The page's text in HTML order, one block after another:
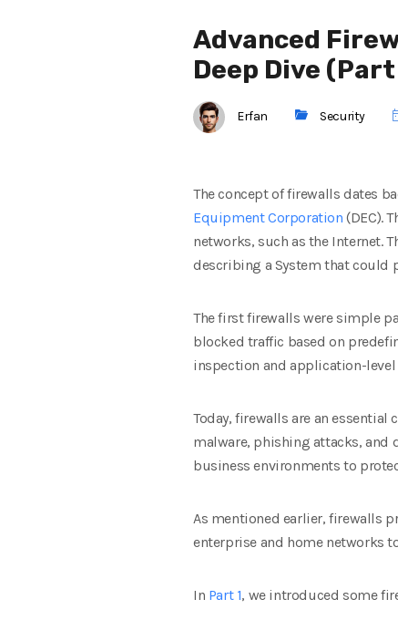
Advanced
Deep Dive
Erfan Security
The concept of firewalls dates
Equipment Corporation (DEC).
networks, such as the Internet.
describing a System that could
The first firewalls were simple
blocked traffic based on
inspection and application-
Today, firewalls are an
malware, phishing attacks, and
business environments to
As mentioned earlier, firewalls
enterprise and home networks
In Part 1, we introduced some